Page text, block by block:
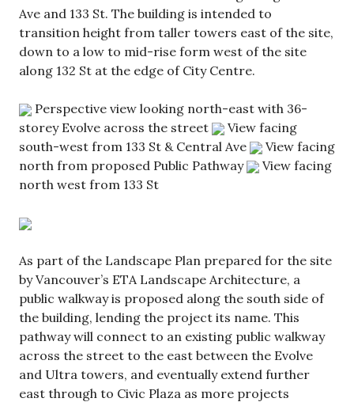
Ave and 133 St. The building is intended to
transition height from taller towers east of the site,
down to a low to mid-rise form west of the site
along 132 St at the edge of City Centre.
Perspective view looking north-east with 36-
storey Evolve across the street
View facing
south-west from 133 St & Central Ave
View facing
north from proposed Public Pathway
View facing
north west from 133 St
As part of the Landscape Plan prepared for the site
by Vancouver’s ETA Landscape Architecture, a
public walkway is proposed along the south side of
the building, lending the project its name. This
pathway will connect to an existing public walkway
across the street to the east between the Evolve
and Ultra towers, and eventually extend further
east through to Civic Plaza as more projects